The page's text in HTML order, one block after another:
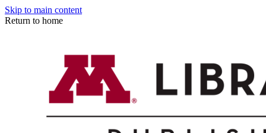
Skip to main content
Return to home